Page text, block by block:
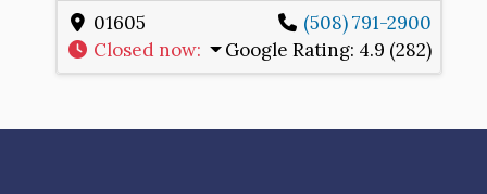
01605
(508) 791-2900
Closed now: Google Rating: 4.9 (282)